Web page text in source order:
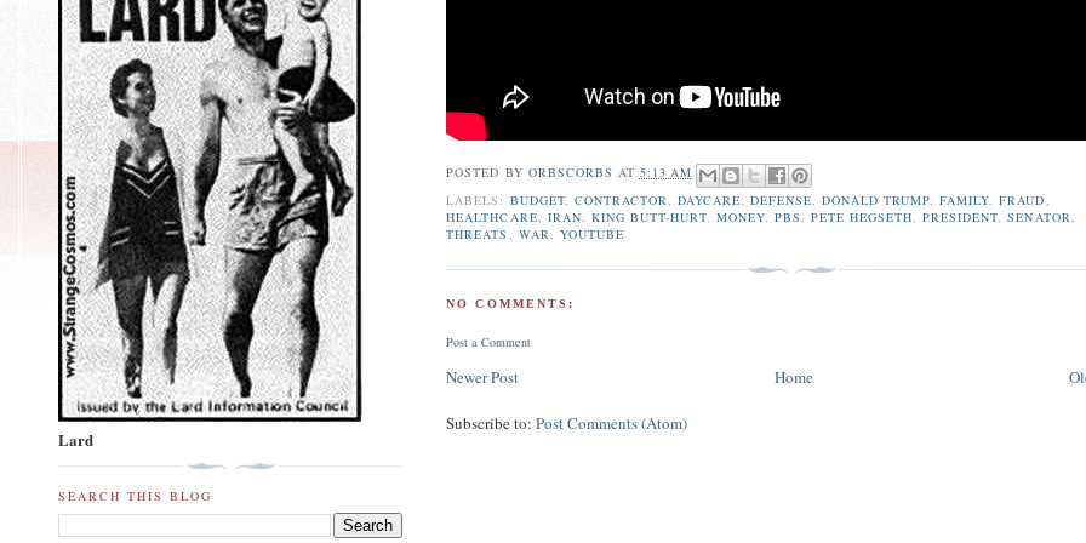
POSTED BY ORBSCORBS AT 5:13 AM
LABELS: BUDGET, CONTRACTOR, DAYCARE, DEFENSE,DONALD TRUMP,FAMILY,FRAUD,
HEALTHCARE, IRAN, KING BUTT-HURT, MONEY,PBS,PETE HEGSETH,PRESIDENT,SENATOR,
THREATS , WAR, YOUTUBE
NO COMMENTS:
Post a Comment
Newer Post Home
Subscribe to:Post Comments (Atom)
Lard
SEARCH THIS BLOG